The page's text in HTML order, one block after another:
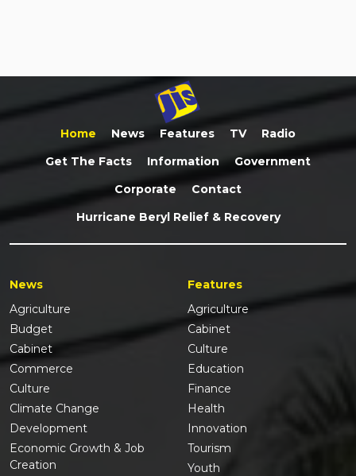
Home News Features TV
Radio
Get The Facts
Information
Government
Corporate
Contact
Hurricane Beryl Relief & Recovery
News
Agriculture
Budget
Cabinet
Commerce
Culture
Climate Change
Development
Economic Growth & Job
Creation
Features
Agriculture
Cabinet
Culture
Education
Finance
Health
Innovation
Tourism
Youth